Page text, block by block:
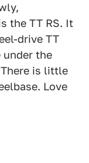
the TT RS. It
drive TT
the
is little
Love